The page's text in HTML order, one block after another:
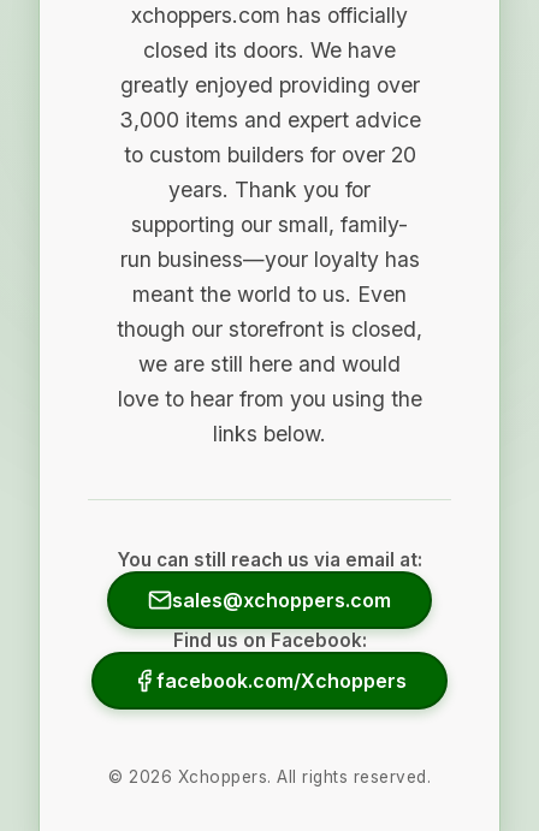
xchoppers.com has officially
closed its doors. We have
greatly enjoyed providing over
3,000 items and expert advice
to custom builders for over 20
years. Thank you for
supporting our small, family-
run business—your loyalty has
meant the world to us. Even
though our storefront is closed,
we are still here and would
love to hear from you using the
links below.
You can still reach us via email at:
sales@xchoppers.com
Find us on Facebook:
facebook.com/Xchoppers
© 2026 Xchoppers. All rights reserved.